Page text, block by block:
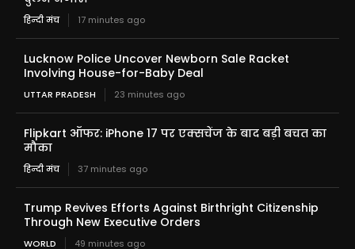
हिन्दी मंच 17 minutes ago
Lucknow Police Uncover Newborn Sale Racket
Involving House-for-Baby Deal
UTTAR PRADESH 23 minutes ago
Flipkart ऑफर: iPhone 17 पर एक्सचेंज के बाद बड़ी बचत का
मौका
हिन्दी मंच 37 minutes ago
Trump Revives Efforts Against Birthright Citizenship
Through New Executive Orders
WORLD 49 minutes ago